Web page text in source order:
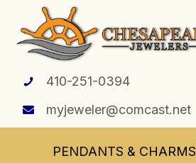
410-251-0394
myjeweler@comcast.net
PENDANTS & CHARMS